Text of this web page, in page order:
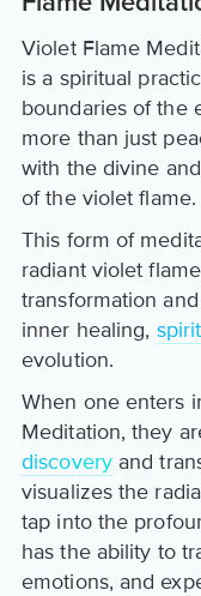
Violet Flame
is a spiritual
boundaries of the
more than just
with the divine
of the violet flame.
This form of
radiant violet
transformation
inner healing,
evolution.
When one enters
Meditation, they
discoveryand
visualizes the
tap into the
has the ability to
emotions, and